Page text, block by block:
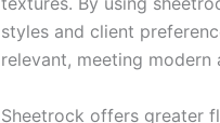
styles and client
relevant, meeting
Sheetrock offers greater